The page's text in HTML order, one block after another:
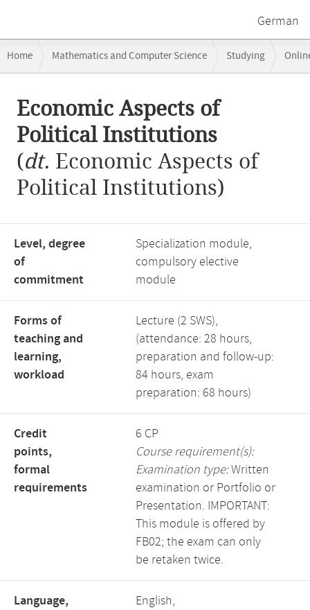
German
navigation
Home Mathematics and Computer Science Studying
content
Economic Aspects of
Political Institutions
(dt. Economic Aspects of
Political Institutions)
Level, degree
of
commitment
Specialization module,
compulsory elective
module
Forms of
teaching and
learning,
workload
Lecture (2 SWS),
(attendance: 28 hours,
preparation and follow-up:
84 hours, exam
preparation: 68 hours)
Credit
points,
formal
requirements
6 CP
Course requirement(s):
Examination type:Written
examination or Portfolio or
Presentation. IMPORTANT:
This module is offered by
FB02; the exam can only
be retaken twice.
Language,
English,